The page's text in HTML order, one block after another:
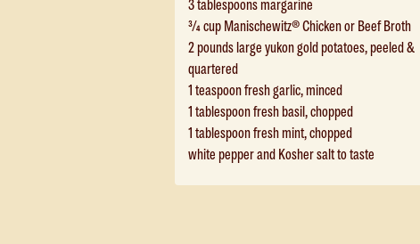
3 tablespoons margarine
¾ cup Manischewitz® Chicken or Beef Broth
2 pounds large yukon gold potatoes, peeled &
quartered
1 teaspoon fresh garlic, minced
1 tablespoon fresh basil, chopped
1 tablespoon fresh mint, chopped
white pepper and Kosher salt to taste